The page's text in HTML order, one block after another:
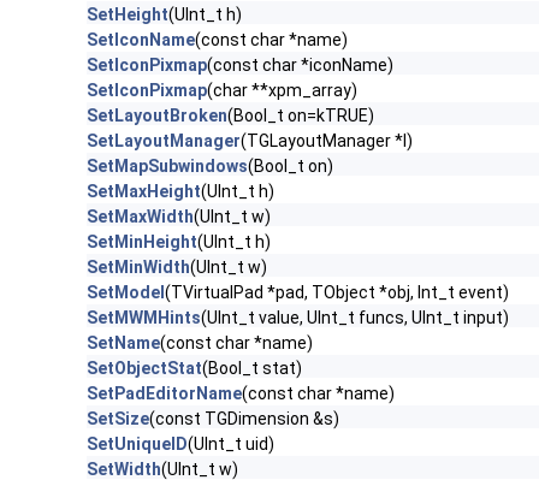
SetHeight(UInt_t h)
SetIconName(const char *name)
SetIconPixmap(const char *iconName)
SetIconPixmap(char **xpm_array)
SetLayoutBroken(Bool_t on=kTRUE)
SetLayoutManager(TGLayoutManager *l)
SetMapSubwindows(Bool_t on)
SetMaxHeight(UInt_t h)
SetMaxWidth(UInt_t w)
SetMinHeight(UInt_t h)
SetMinWidth(UInt_t w)
SetModel (TVirtualPad *pad, TObject *obj, Int_t event)
SetMWMHints(UInt_t value, UInt_t funcs, UInt_t input)
SetName(const char *name)
SetObjectStat(Bool_t stat)
SetPadEditorName(const char *name)
SetSize(const TGDimension &s)
SetUniqueID(UInt_t uid)
SetWidth(UInt_t w)